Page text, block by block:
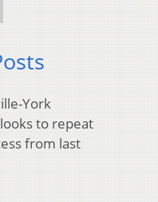
York
to repeat
from last